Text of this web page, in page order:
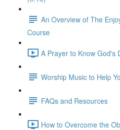
An Overview of The
Course
A Prayer to Know God's
Worship Music to Help
FAQs and Resources
How to Overcome the